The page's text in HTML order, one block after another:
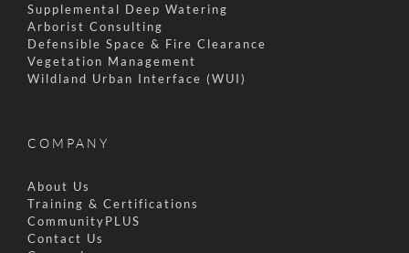
Supplemental Deep Watering
Arborist Consulting
Defensible Space & Fire Clearance
Vegetation Management
Wildland Urban Interface (WUI)
COMPANY
About Us
Training & Certifications
CommunityPLUS
Contact Us